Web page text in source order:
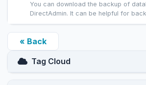
You can download the backup of
DirectAdmin. It can be helpful for
« Back
Tag Cloud